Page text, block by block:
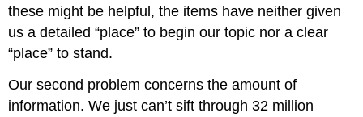
these might be helpful, the items have neither given
us a detailed “place” to begin our topic nor a clear
“place” to stand.
Our second problem concerns the amount of
information. We just can’t sift through 32 million